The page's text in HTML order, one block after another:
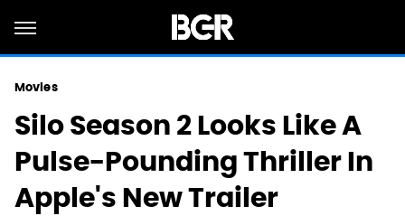
Movies
Silo Season 2 Looks Like A
Pulse-Pounding Thriller In
Apple's New Trailer